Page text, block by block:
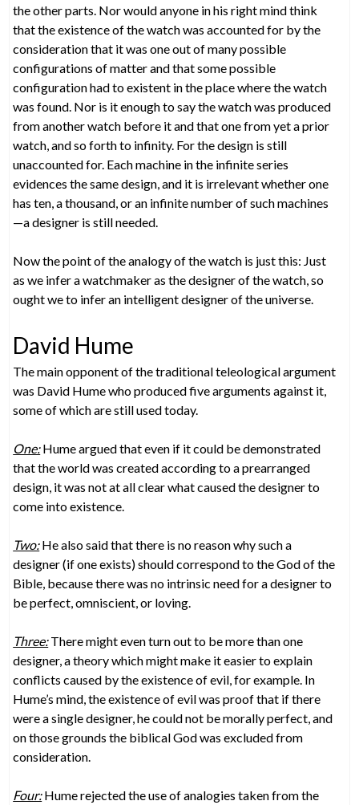
the other parts. Nor would anyone in his right mind think
that the existence of the watch was accounted for by the
consideration that it was one out of many possible
configurations of matter and that some possible
configuration had to existent in the place where the watch
was found. Nor is it enough to say the watch was produced
from another watch before it and that one from yet a prior
watch, and so forth to infinity. For the design is still
unaccounted for. Each machine in the infinite series
evidences the same design, and it is irrelevant whether one
has ten, a thousand, or an infinite number of such machines
—a designer is still needed.
Now the point of the analogy of the watch is just this: Just
as we infer a watchmaker as the designer of the watch, so
ought we to infer an intelligent designer of the universe.
David Hume
The main opponent of the traditional teleological argument
was David Hume who produced five arguments against it,
some of which are still used today.
One:Hume argued that even if it could be demonstrated
that the world was created according to a prearranged
design, it was not at all clear what caused the designer to
come into existence.
Two:He also said that there is no reason why such a
designer (if one exists) should correspond to the God of the
Bible, because there was no intrinsic need for a designer to
be perfect, omniscient, or loving.
Three:There might even turn out to be more than one
designer, a theory which might make it easier to explain
conflicts caused by the existence of evil, for example. In
Hume’s mind, the existence of evil was proof that if there
were a single designer, he could not be morally perfect, and
on those grounds the biblical God was excluded from
consideration.
Four:Hume rejected the use of analogies taken from the